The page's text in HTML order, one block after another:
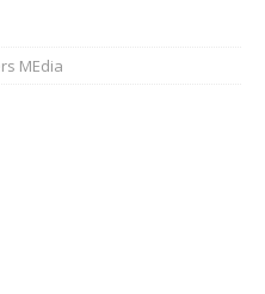
MEdia